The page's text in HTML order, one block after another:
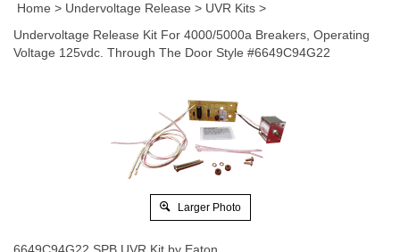
Home > Undervoltage Release > UVR Kits >
Undervoltage Release Kit For 4000/5000a Breakers, Operating
Voltage 125vdc. Through The Door Style #6649C94G22
Larger Photo